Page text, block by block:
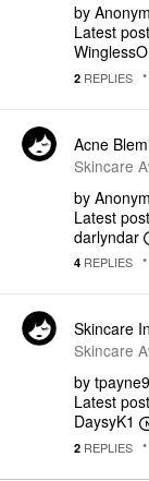
by
Latest
2 REPLIES
Acne
Skincare
by
Latest
darlyndar
4 REPLIES
Skincare
Skincare
by
Latest
DaysyK1
2 REPLIES